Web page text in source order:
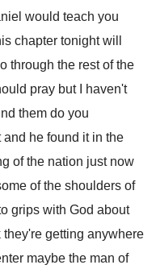
would teach you
chapter tonight will
through the rest of the
pray but
I haven't
them do you
and he found it in the
of the nation just now
of the shoulders of
grips with God about
they're getting anywhere
maybe the man of